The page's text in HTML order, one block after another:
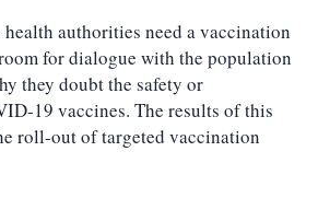
authorities need a vaccination
for dialogue with the population
they doubt the safety or
19 vaccines. The results of this
roll-out of targeted vaccination